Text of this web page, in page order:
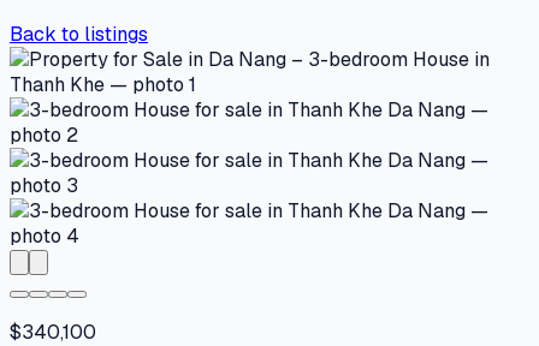
Back to listings
$340,100